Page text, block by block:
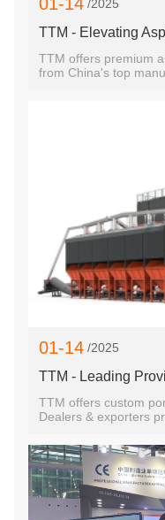
/2025
TTM - Elevating
TTM offers premium
from China's top
01-14 /2025
TTM - Leading
TTM offers custom
Dealers & exporters